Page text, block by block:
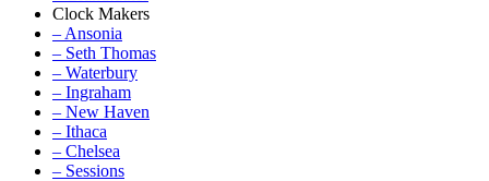
Clock Makers
– Ansonia
– Seth Thomas
– Waterbury
– Ingraham
– New Haven
– Ithaca
– Chelsea
– Sessions